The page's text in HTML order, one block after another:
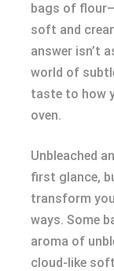
bags of
soft and
answer isn’t
world of
taste to how
oven.
Unbleached
first glance,
transform
ways. Some
aroma of
cloud-like